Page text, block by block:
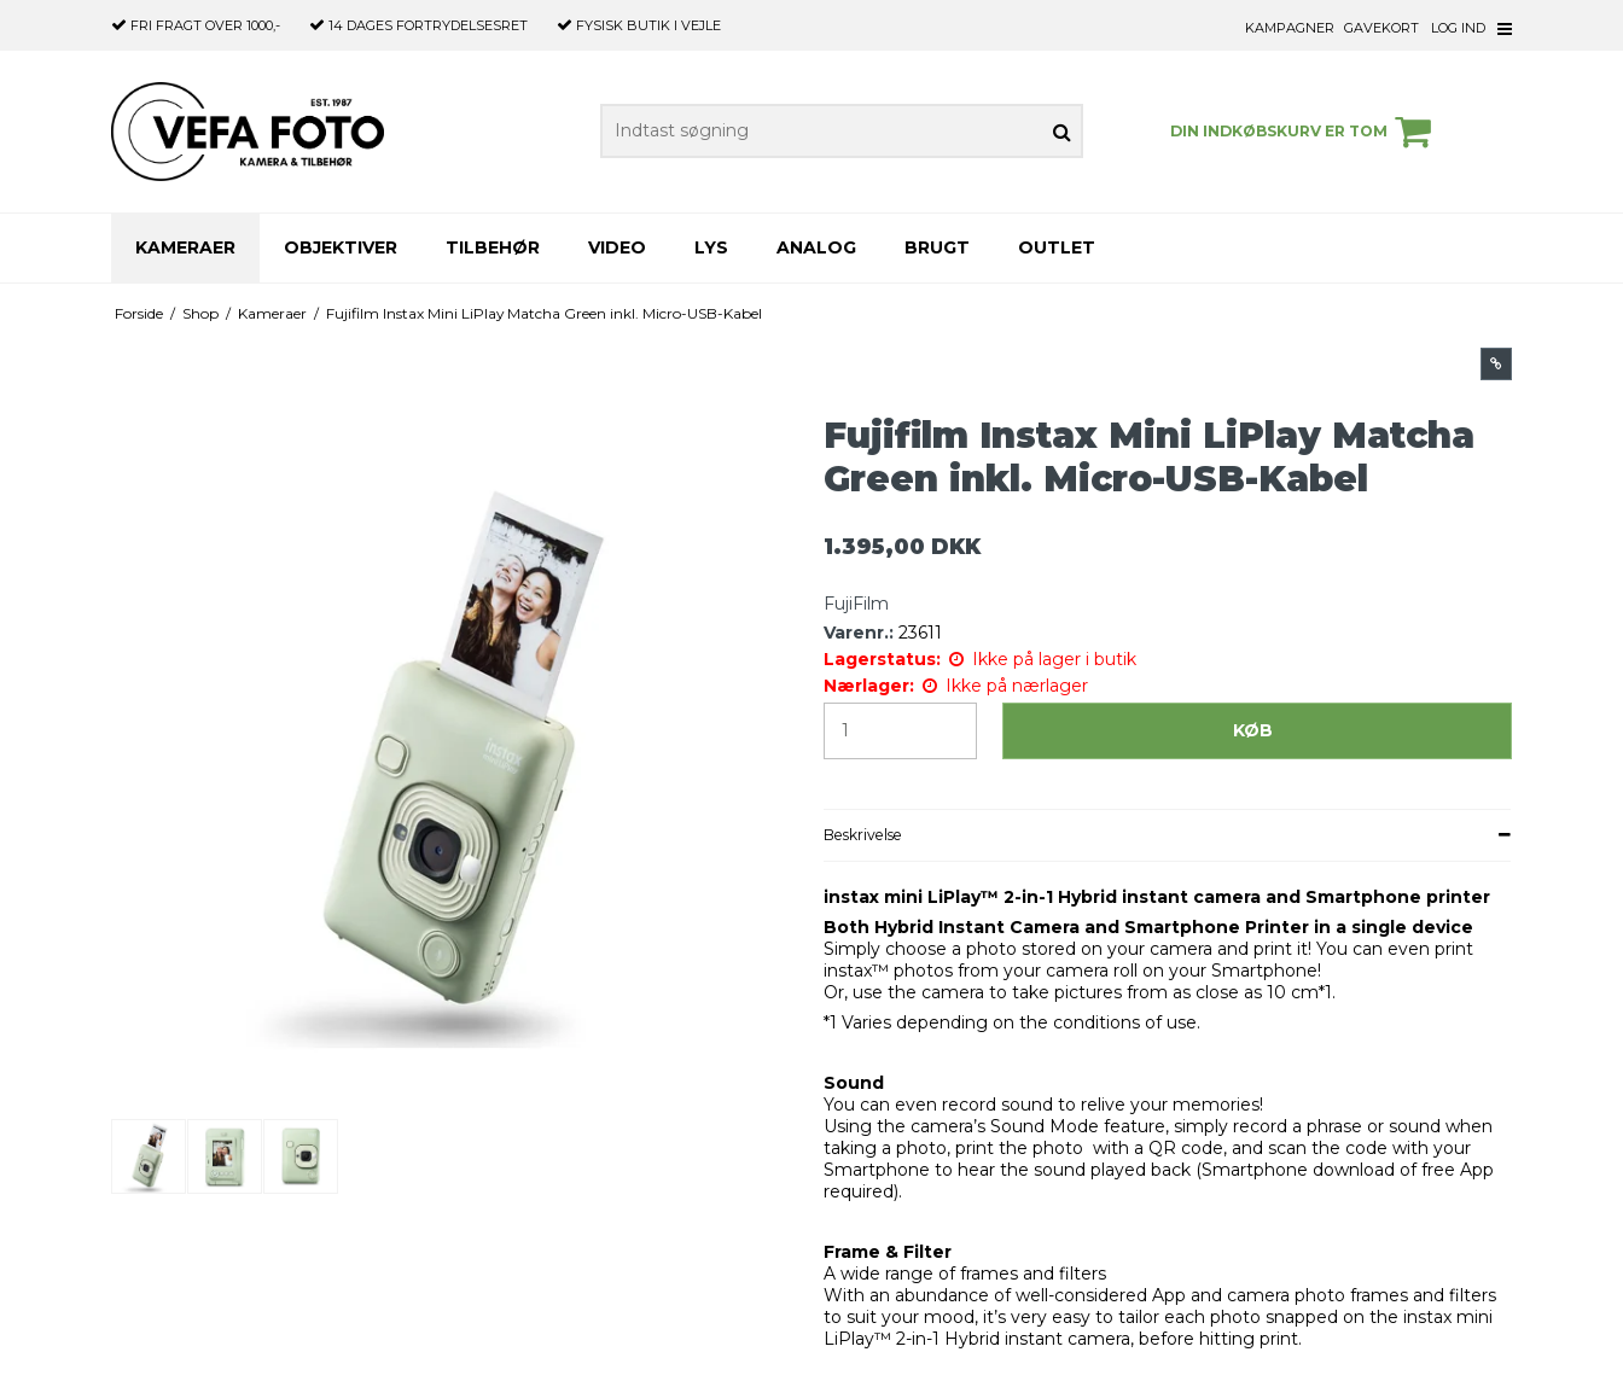
FRI FRAGT OVER 1000,- 14 DAGES FORTRYDELSESRET FYSISK BUTIK I VEJLE KAMPAGNER GAVEKORT LOG IND
DIN INDKØBSKURV ER TOM
KAMERAER OBJEKTIVER TILBEHØR VIDEO LYS ANALOG BRUGT OUTLET
Forside / Shop / Kameraer / Fujifilm Instax Mini LiPlay Matcha Green inkl. Micro-USB-Kabel
Fujifilm Instax Mini LiPlay Matcha
Green inkl. Micro-USB-Kabel
1.395,00 DKK
FujiFilm
Varenr.: 23611
Lagerstatus:
Ikke på lager i butik
Nærlager:
Ikke på nærlager
KØB
Beskrivelse
instax mini LiPlay™ 2-in-1 Hybrid instant camera and Smartphone printer
Both Hybrid Instant Camera and Smartphone Printer in a single device
Simply choose a photo stored on your camera and print it! You can even print
instax™ photos from your camera roll on your Smartphone!
Or, use the camera to take pictures from as close as 10 cm*1.
*1 Varies depending on the conditions of use.
Sound
You can even record sound to relive your memories!
Using the camera’s Sound Mode feature, simply record a phrase or sound when
taking a photo, print the photo with a QR code, and scan the code with your
Smartphone to hear the sound played back (Smartphone download of free App
required).
Frame & Filter
A wide range of frames and filters
With an abundance of well-considered App and camera photo frames and filters
to suit your mood, it’s very easy to tailor each photo snapped on the instax mini
LiPlay™ 2-in-1 Hybrid instant camera, before hitting print.